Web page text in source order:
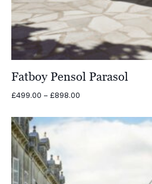
Fatboy Pensol Parasol
£499.00 – £898.00Price
£499.00